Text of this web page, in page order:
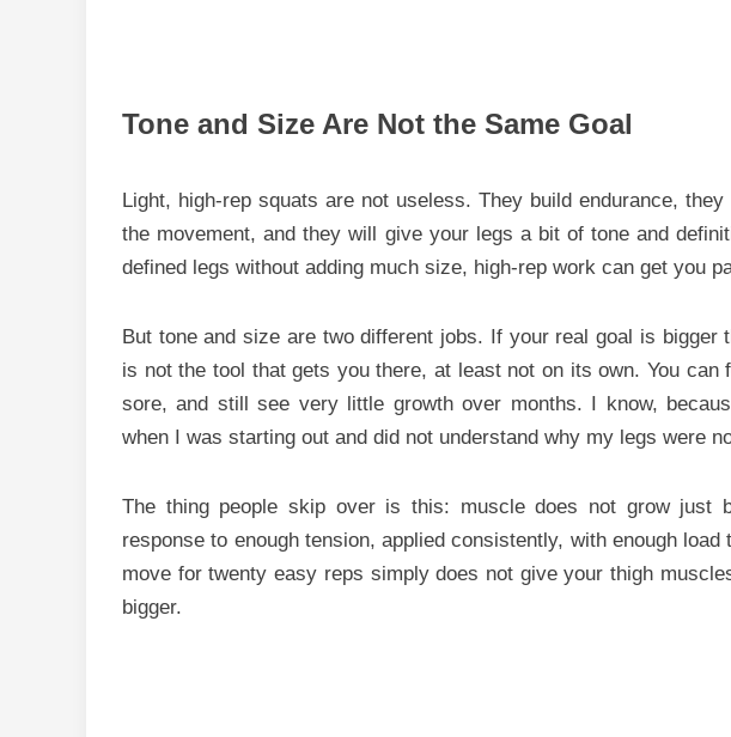
Tone and Size Are Not the Same Goal
Light, high-rep squats are not useless. They build endurance,
the movement, and they will give your legs a bit of tone and
defined legs without adding much size, high-rep work can get you
But tone and size are two different jobs. If your real goal is bigger
is not the tool that gets you there, at least not on its own. You can
sore, and still see very little growth over months. I know,
when I was starting out and did not understand why my legs were
The thing people skip over is this: muscle does not grow just
response to enough tension, applied consistently, with enough
move for twenty easy reps simply does not give your thigh
bigger.